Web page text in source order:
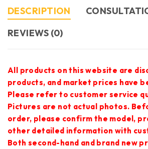
DESCRIPTION
REVIEWS (0)
All products on this website are
products, and market prices have
Please refer to customer service
Pictures are not actual photos.
order, please confirm the model,
other detailed information with
Both second-hand and brand new